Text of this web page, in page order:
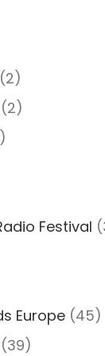
(2)
(2)
Festival
Europe (45)
(39)